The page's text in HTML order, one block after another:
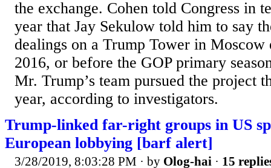
the exchange. Cohen told Congress in
year that Jay Sekulow told him to say
dealings on a Trump Tower in Moscow
2016, or before the GOP primary
Mr. Trump’s team pursued the project
year, according to investigators.
Trump-linked far-right groups in US
European lobbying [barf alert]
3/28/2019, 8:03:28 PM · by Olog-hai · 15